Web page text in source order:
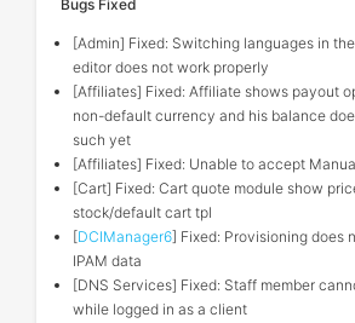
Bugs Fixed
[Admin] Fixed: Switching languages in
editor does not work properly
[Affiliates] Fixed: Affiliate shows payout
non-default currency and his balance
such yet
[Affiliates] Fixed: Unable to accept
[Cart] Fixed: Cart quote module show
stock/default cart tpl
[DCIManager6] Fixed: Provisioning does
IPAM data
[DNS Services] Fixed: Staff member
while logged in as a client